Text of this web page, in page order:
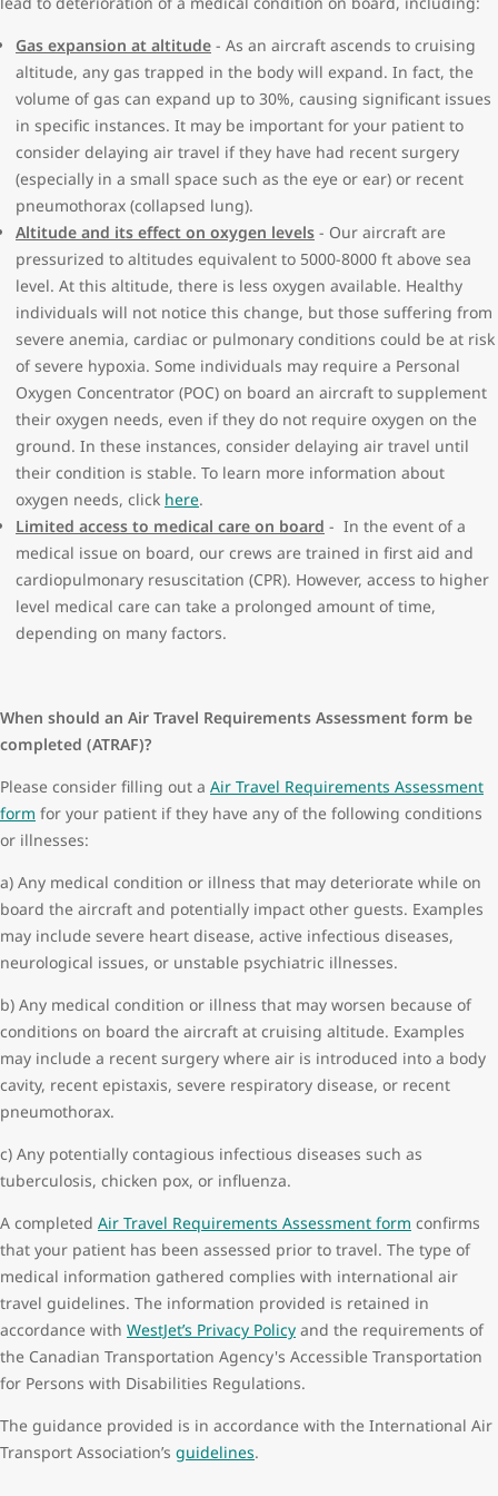
require monitoring by your physician
Severe anemia
Broken bones/fractures:
Casted limb within 48 hours of departure
Cancer with active treatment
Cognitive, behavioral and psychological conditions:
History of condition deteriorating during previous flights
Not orientated x3 (to person/place/time)
Cognitive impairment and are unable to travel independently.
(e.g. Down Syndrome, Alzheimer’s disease)
Unstable/unpredictable or aggressive behavior/agitation
Ear, nose, sinus or throat disorders:
Current ear infection with the inability to clear ears
Eye surgery where gas has been instilled and not absorbed
Post-operative middle ear or nasal surgery within 10 days of
departure
Recent jaw surgery within a week of departure
Tonsillectomy within 3 weeks of departure
Gastrointestinal issues:
Abdominal surgery within 14 days of departure
Bleeding within 10 days of departure
Laparoscopic surgery within 5 days of departure
Heart conditions and lung conditions:
Currently symptomatic or unstable
Oxygen is required during the flight please submit a Air
Travel Requirements Assessment form
supply oxygen for purchase therefore, you must bring your
own personal portable oxygen concentrator with enough
battery power to last 1.5 times the duration of your flight.
Infant:
7 days old or less
Complex medical needs
Premature
Medical procedures and surgeries:
Surgery within 14 days of departure
Neurological conditions:
Head trauma less than 48 hours of departure
Seizures within a month of departure
Transient ischemic attack within 72 hours of departure
Pregnancy:
Multiple equal to or greater than 32 weeks gestation
Previous medical event on board a commercial aircraft or at the
airport requiring medical attention.
Air Canada or Air Transat as long as the form is fully completed
and dated within the last 90 days of when it is submitted to our
Medial Desk.
If your travel itinerary includes a flight operated by another
airline, please contact them to ensure you are meeting their
requirements as it relates to your medical condition. Completed
forms can be emailed to MedDesk@WestJet.com
or sent in via fax
to 1-866-737-1202.
Gas expansion at altitude - As an aircraft ascends to cruising
altitude, any gas trapped in the body will expand. In fact, the
volume of gas can expand up to 30%, causing significant issues
in specific instances. It may be important for your patient to
consider delaying air travel if they have had recent surgery
(especially in a small space such as the eye or ear) or recent
pneumothorax (collapsed lung).
Altitude and its effect on oxygen levels - Our aircraft are
pressurized to altitudes equivalent to 5000-8000 ft above sea
level. At this altitude, there is less oxygen available. Healthy
individuals will not notice this change, but those suffering from
severe anemia, cardiac or pulmonary conditions could be at risk
of severe hypoxia. Some individuals may require a Personal
Oxygen Concentrator (POC) on board an aircraft to supplement
their oxygen needs, even if they do not require oxygen on the
ground. In these instances, consider delaying air travel until
their condition is stable. To learn more information about
oxygen needs, click here.
Limited access to medical care on board - In the event of a
medical issue on board, our crews are trained in first aid and
cardiopulmonary resuscitation (CPR). However, access to higher
level medical care can take a prolonged amount of time,
depending on many factors.
When should an Air Travel Requirements Assessment form be
completed (ATRAF)?
Please consider filling out a Air Travel Requirements Assessment
form for your patient if they have any of the following conditions
or illnesses:
a) Any medical condition or illness that may deteriorate while on
board the aircraft and potentially impact other guests. Examples
may include severe heart disease, active infectious diseases,
neurological issues, or unstable psychiatric illnesses.
b) Any medical condition or illness that may worsen because of
conditions on board the aircraft at cruising altitude. Examples
may include a recent surgery where air is introduced into a body
cavity, recent epistaxis, severe respiratory disease, or recent
pneumothorax.
c) Any potentially contagious infectious diseases such as
tuberculosis, chicken pox, or influenza.
A completed Air Travel Requirements Assessment form confirms
that your patient has been assessed prior to travel. The type of
medical information gathered complies with international air
travel guidelines. The information provided is retained in
accordance with WestJet’s Privacy Policy and the requirements of
the Canadian Transportation Agency's Accessible Transportation
for Persons with Disabilities Regulations.
The guidance provided is in accordance with the International Air
Transport Association’s guidelines.